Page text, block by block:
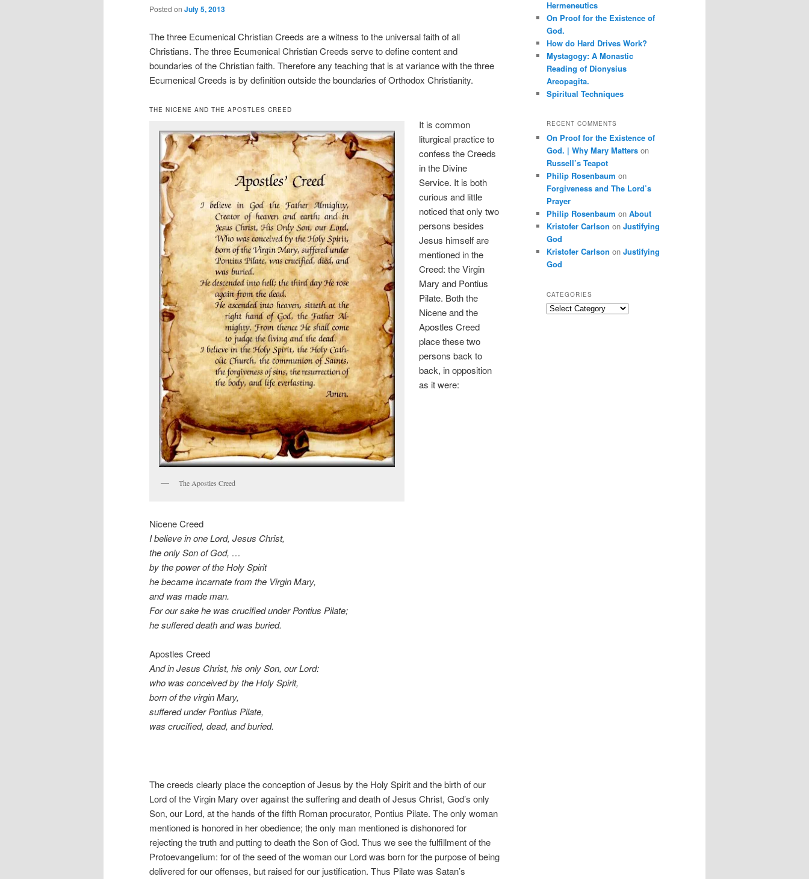
Posted on July 5, 2013
The three Ecumenical Christian Creeds are a witness to the universal faith of all
Christians. The three Ecumenical Christian Creeds serve to define content and
boundaries of the Christian faith. Therefore any teaching that is at variance with the three
Ecumenical Creeds is by definition outside the boundaries of Orthodox Christianity.
THE NICENE AND THE APOSTLES CREED
The Apostles Creed
It is common
liturgical practice to
confess the Creeds
in the Divine
Service. It is both
curious and little
noticed that only two
persons besides
Jesus himself are
mentioned in the
Creed: the Virgin
Mary and Pontius
Pilate. Both the
Nicene and the
Apostles Creed
place these two
persons back to
back, in opposition
as it were:
Nicene Creed
I believe in one Lord, Jesus Christ,
the only Son of God, …
by the power of the Holy Spirit
he became incarnate from the Virgin Mary,
and was made man.
For our sake he was crucified under Pontius Pilate;
he suffered death and was buried.
Apostles Creed
And in Jesus Christ, his only Son, our Lord:
who was conceived by the Holy Spirit,
born of the virgin Mary,
suffered under Pontius Pilate,
was crucified, dead, and buried.
The creeds clearly place the conception of Jesus by the Holy Spirit and the birth of our
Lord of the Virgin Mary over against the suffering and death of Jesus Christ, God’s only
Son, our Lord, at the hands of the fifth Roman procurator, Pontius Pilate. The only woman
mentioned is honored in her obedience; the only man mentioned is dishonored for
rejecting the truth and putting to death the Son of God. Thus we see the fulfillment of the
Protoevangelium: for of the seed of the woman our Lord was born for the purpose of being
delivered for our offenses, but raised for our justification. Thus Pilate was Satan’s
Hermeneutics
On Proof for the Existence of
God.
How do Hard Drives Work?
Mystagogy: A Monastic
Reading of Dionysius
Areopagita.
Spiritual Techniques
RECENT COMMENTS
On Proof for the Existence of
God. | Why Mary Matters on
Russell’s Teapot
Philip Rosenbaum on
Forgiveness and The Lord’s
Prayer
Philip Rosenbaum on About
Kristofer Carlson on Justifying
God
Kristofer Carlson on Justifying
God
CATEGORIES
Categories